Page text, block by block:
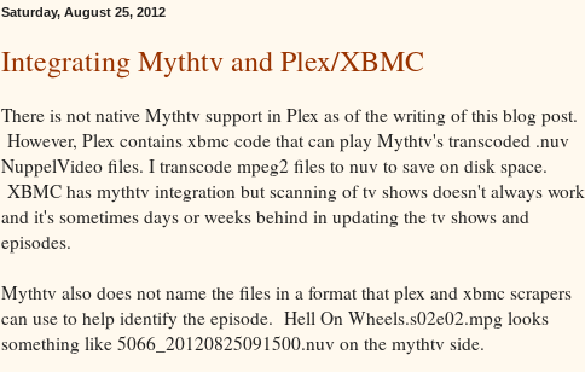
Saturday, August 25, 2012
Integrating Mythtv and Plex/XBMC
There is not native Mythtv support in Plex as of the writing of this blog post.
However, Plex contains xbmc code that can play Mythtv's transcoded .nuv
NuppelVideo files. I transcode mpeg2 files to nuv to save on disk space.
XBMC has mythtv integration but scanning of tv shows doesn't always work
and it's sometimes days or weeks behind in updating the tv shows and
episodes.
Mythtv also does not name the files in a format that plex and xbmc scrapers
can use to help identify the episode. Hell On Wheels.s02e02.mpg looks
something like 5066_20120825091500.nuv on the mythtv side.